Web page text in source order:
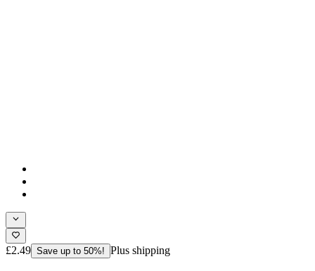
£2.49 Save up to 50%! Plus shipping